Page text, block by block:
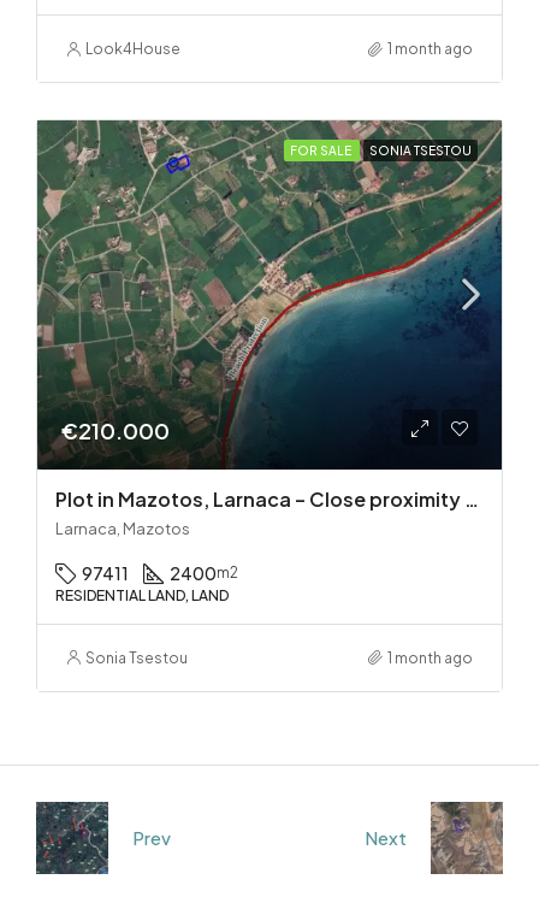
Look4House 1 month ago
FOR SALE SONIA TSESTOU
€210.000
Plot in Mazotos, Larnaca – Close proximity to the sea
Larnaca, Mazotos
97411 2400m2
RESIDENTIAL LAND, LAND
Sonia Tsestou 1 month ago
Prev Next